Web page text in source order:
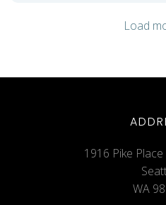
Load
1916 Pike
WA